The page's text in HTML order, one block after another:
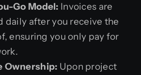
Go Model: Invoices are
daily after you receive the
ensuring you only pay for
Ownership: Upon project